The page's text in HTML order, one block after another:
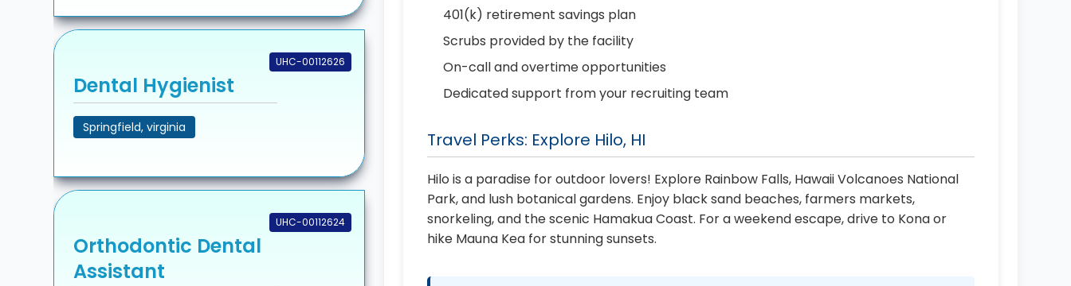
UHC-00112626
Dental Hygienist
Springfield, virginia
UHC-00112624
Orthodontic Dental
Assistant
401(k) retirement savings plan
Scrubs provided by the facility
On-call and overtime opportunities
Dedicated support from your recruiting team
Travel Perks: Explore Hilo, HI
Hilo is a paradise for outdoor lovers! Explore Rainbow Falls, Hawaii Volcanoes National
Park, and lush botanical gardens. Enjoy black sand beaches, farmers markets,
snorkeling, and the scenic Hamakua Coast. For a weekend escape, drive to Kona or
hike Mauna Kea for stunning sunsets.